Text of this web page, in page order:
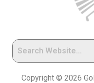
Copyright © 2026